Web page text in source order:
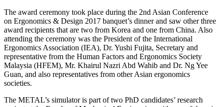
The award ceremony took place during the 2nd Asian Conference
on Ergonomics & Design 2017 banquet’s dinner and saw other three
award recipients that are two from Korea and one from China. Also
attending the ceremony was the President of the International
Ergonomics Association (IEA), Dr. Yushi Fujita, Secretary and
representative from the Human Factors and Ergonomics Society
Malaysia (HFEM), Mr. Khairul Nazri Abd Wahib and Dr. Ng Yee
Guan, and also representatives from other Asian ergonomics
societies.
The METAL’s simulator is part of two PhD candidates’ research